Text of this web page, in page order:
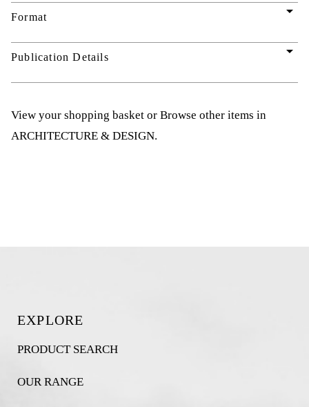
Format arrow_drop_down
Publication Details arrow_drop_down
View your shopping basket or Browse other items in
ARCHITECTURE & DESIGN.
EXPLORE
PRODUCT SEARCH
OUR RANGE